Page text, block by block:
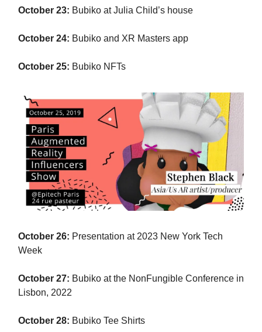
October 23: Bubiko at Julia Child’s house
October 24: Bubiko and XR Masters app
October 25: Bubiko NFTs
October 26: Presentation at 2023 New York Tech
Week
October 27: Bubiko at the NonFungible Conference in
Lisbon, 2022
October 28: Bubiko Tee Shirts